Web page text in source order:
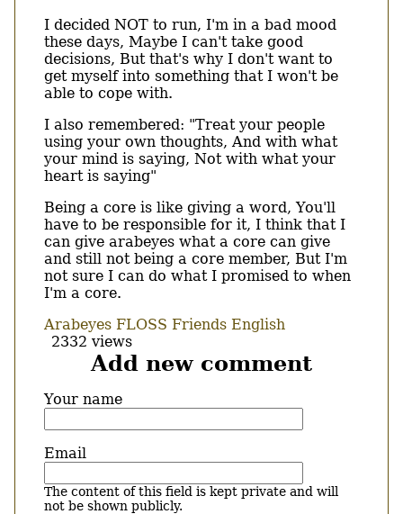
I decided NOT to run, I'm in a bad mood
these days, Maybe I can't take good
decisions, But that's why I don't want to
get myself into something that I won't be
able to cope with.
I also remembered: "Treat your people
using your own thoughts, And with what
your mind is saying, Not with what your
heart is saying"
Being a core is like giving a word, You'll
have to be responsible for it, I think that I
can give arabeyes what a core can give
and still not being a core member, But I'm
not sure I can do what I promised to when
I'm a core.
Arabeyes FLOSS Friends English
2332 views
Add new comment
Your name
Email
The content of this field is kept private and will
not be shown publicly.